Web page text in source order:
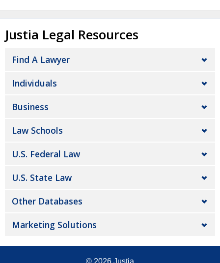
Justia Legal Resources
Find A Lawyer
Individuals
Business
Law Schools
U.S. Federal Law
U.S. State Law
Other Databases
Marketing Solutions
© 2026 Justia